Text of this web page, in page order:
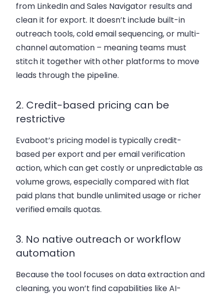
from LinkedIn and Sales Navigator results and
clean it for export. It doesn’t include built-in
outreach tools, cold email sequencing, or multi-
channel automation – meaning teams must
stitch it together with other platforms to move
leads through the pipeline.
2. Credit-based pricing can be
restrictive
Evaboot’s pricing model is typically credit-
based per export and per email verification
action, which can get costly or unpredictable as
volume grows, especially compared with flat
paid plans that bundle unlimited usage or richer
verified emails quotas.
3. No native outreach or workflow
automation
Because the tool focuses on data extraction and
cleaning, you won’t find capabilities like AI-